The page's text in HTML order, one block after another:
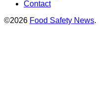
Contact
©2026 Food Safety News.